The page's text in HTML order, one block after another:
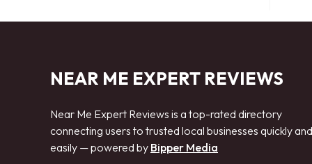
NEAR ME EXPERT REVIEWS
Near Me Expert Reviews is a top-rated directory
connecting users to trusted local businesses quickly and
easily — powered by Bipper Media